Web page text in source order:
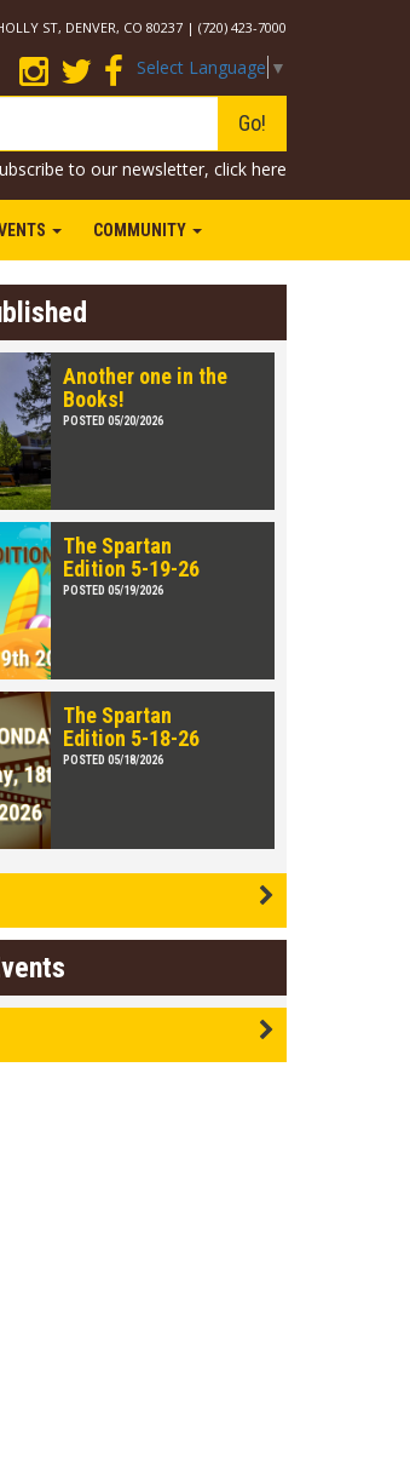
ST, DENVER, CO 80237 | (720) 423-7000
Select Language ▼
Go!
to our newsletter, click here
COMMUNITY
Another one in the
Books!
POSTED 05/20/2026
The Spartan
Edition 5-19-26
POSTED 05/19/2026
The Spartan
Edition 5-18-26
POSTED 05/18/2026